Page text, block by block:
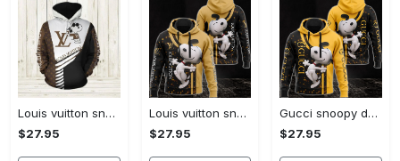
Louis vuitton snoopy dog unisex hoodie hot 2023 for men women luxury brand lv clothing clothes outfit disney gifts
$27.95
Louis vuitton snoopy dog unisex hoodie hot 2023 for men women lv luxury clothing clothes outfit disney gifts
$27.95
Gucci snoopy dog unisex hoodie hot 2023 for men women luxury brand clothing clothes disney gifts
$27.95